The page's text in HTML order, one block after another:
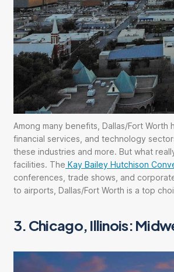
Among many benefits, Dallas/Fort
financial services, and technology
these industries and more. But what
facilities. The Kay Bailey Hutchison
conferences, trade shows, and
to airports, Dallas/Fort Worth is a top
3. Chicago, Illinois: